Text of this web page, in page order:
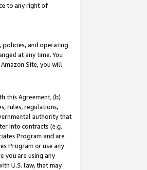
to any right of
policies, and operating
at any time. You
Site, you will
this Agreement, (b)
rules, regulations,
authority that
into contracts (e.g.
Program and are
Program or use any
you are using any
U.S. law, that may